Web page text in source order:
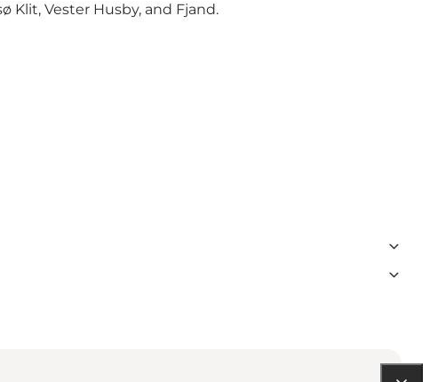
Klit, Vester Husby, and Fjand.